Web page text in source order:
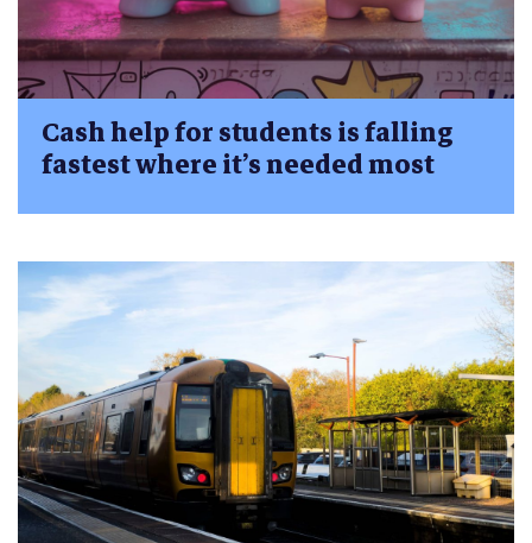
Cash help for students is falling
fastest where it’s needed most